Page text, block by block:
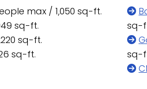
max / 1,050 sq-ft.
sq-ft.
sq-ft.
sq-ft.
sq-
sq-